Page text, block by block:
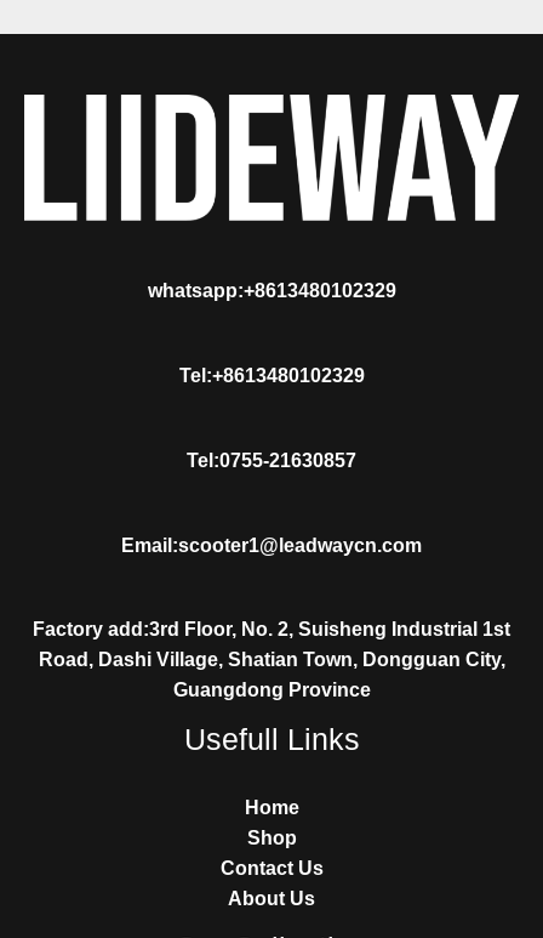
whatsapp:+8613480102329
Tel:+8613480102329
Tel:0755-21630857
Email:scooter1@leadwaycn.com
Factory add:3rd Floor, No. 2, Suisheng Industrial 1st
Road, Dashi Village, Shatian Town, Dongguan City,
Guangdong Province
Usefull Links
Home
Shop
Contact Us
About Us